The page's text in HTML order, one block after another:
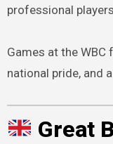
professional
Games at the WBC
national pride, and
Great